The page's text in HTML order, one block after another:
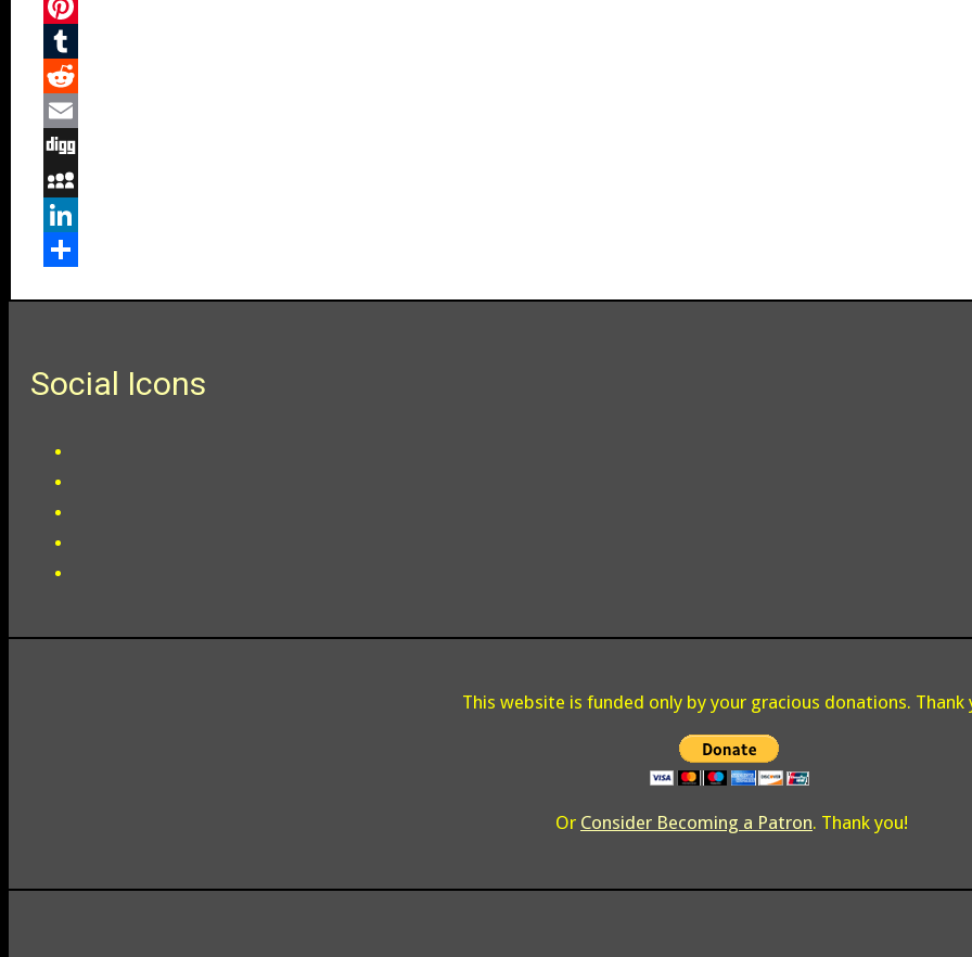
Twitter
Pinterest
Tumblr
Reddit
Email
Digg
MySpace
LinkedIn
Social Icons
This website is funded only by your gracious donations. Thank
Or Consider Becoming a Patron. Thank you!